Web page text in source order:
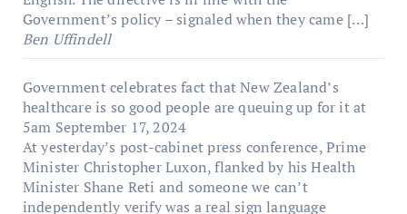
Government’s policy – signaled when they came […]
Ben Uffindell
Government celebrates fact that New Zealand’s
healthcare is so good people are queuing up for it at
5am September 17, 2024
At yesterday’s post-cabinet press conference, Prime
Minister Christopher Luxon, flanked by his Health
Minister Shane Reti and someone we can’t
independently verify was a real sign language